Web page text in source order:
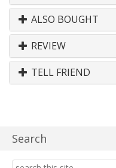
ALSO BOUGHT
REVIEW
TELL FRIEND
Search